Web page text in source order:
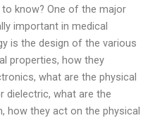
know? One of the major
important in medical
is the design of the various
properties, how they
what are the physical
dielectric, what are the
how they act on the physical